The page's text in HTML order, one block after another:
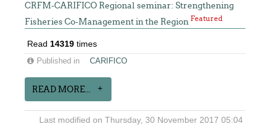
CRFM-CARIFICO Regional seminar: Strengthening
Fisheries Co-Management in the RegionFeatured
Read 14319 times
Published in CARIFICO
READ MORE...
Last modified on Thursday, 30 November 2017 05:04